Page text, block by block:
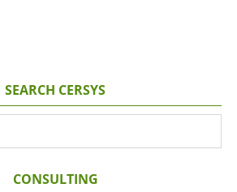
SEARCH CERSYS
CONSULTING